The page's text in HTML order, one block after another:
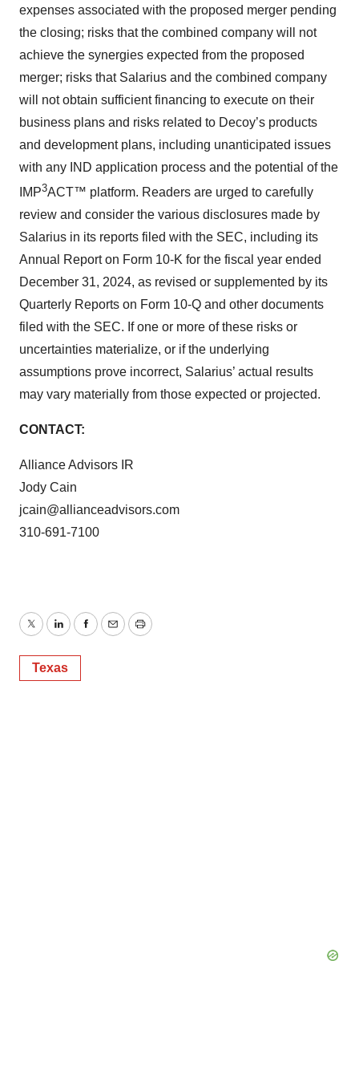
agree to our use of cookies. You can later change your
consent or withdraw it. For more info, see our Privacy
Policy .
expenses associated with the proposed merger pending
the closing; risks that the combined company will not
achieve the synergies expected from the proposed
merger; risks that Salarius and the combined company
will not obtain sufficient financing to execute on their
business plans and risks related to Decoy’s products
and development plans, including unanticipated issues
with any IND application process and the potential of the
IMP3ACT™ platform. Readers are urged to carefully
review and consider the various disclosures made by
Salarius in its reports filed with the SEC, including its
Annual Report on Form 10-K for the fiscal year ended
December 31, 2024, as revised or supplemented by its
Quarterly Reports on Form 10-Q and other documents
filed with the SEC. If one or more of these risks or
uncertainties materialize, or if the underlying
assumptions prove incorrect, Salarius’ actual results
may vary materially from those expected or projected.
CONTACT:
Alliance Advisors IR
Jody Cain
jcain@allianceadvisors.com
310-691-7100
TwitterLinkedInFacebook
EmailPrint
Texas